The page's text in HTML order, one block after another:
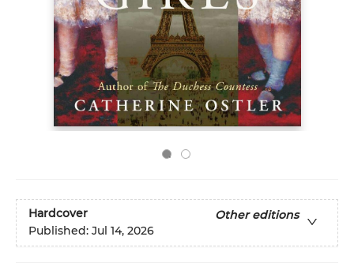
Hardcover
Other editions
Published: Jul 14, 2026